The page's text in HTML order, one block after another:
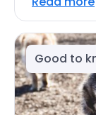
Good to